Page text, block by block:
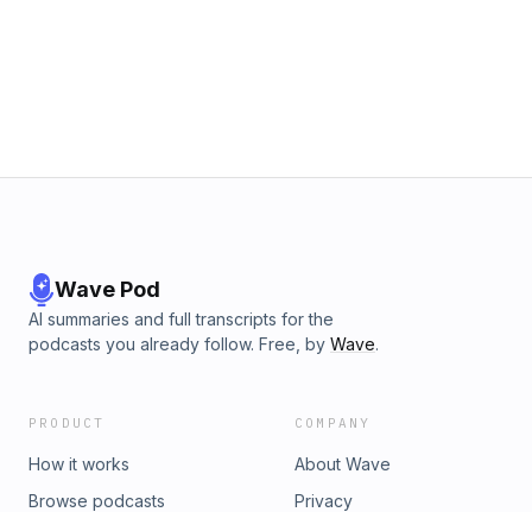
Wave Pod
AI summaries and full transcripts for the
podcasts you already follow. Free, by Wave.
PRODUCT
How it works
Browse podcasts
COMPANY
About Wave
Privacy